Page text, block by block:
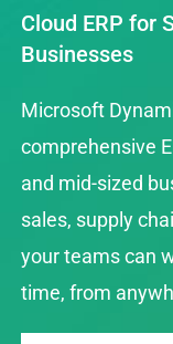
Cloud ERP for
Businesses
Microsoft
comprehensive
and mid-sized
sales, supply
your teams can
time, from